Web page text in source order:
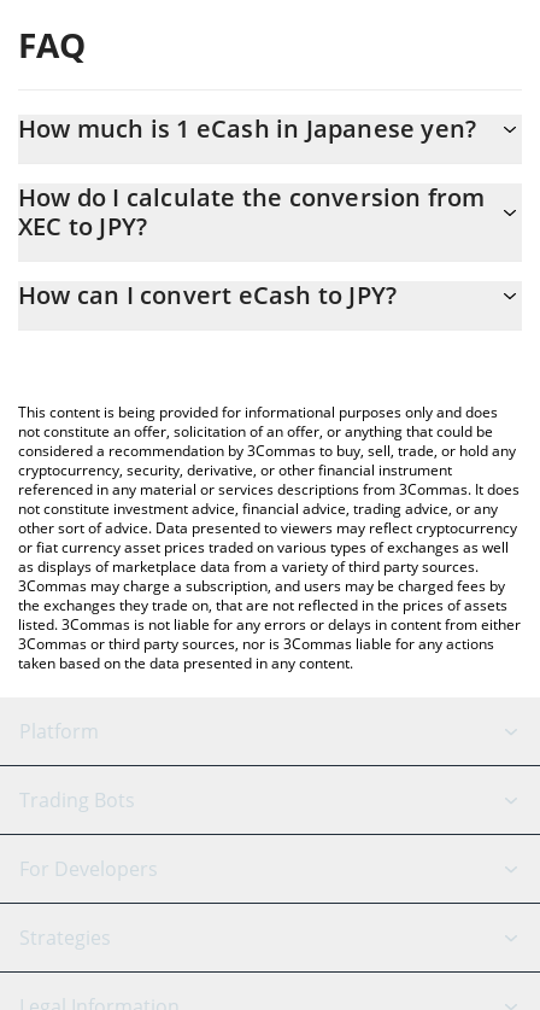
FAQ
How much is 1 eCash in Japanese yen?
At this moment, 1 eCash equals 0.00100867 JPY
How do I calculate the conversion from
XEC to JPY?
the conversion price of XEC to JPY by simply entering the
You can also use our eCash price table above to check the
latest eCash price in major fiat and crypto currencies.
How can I convert eCash to JPY?
This content is being provided for informational purposes only and does
not constitute an offer, solicitation of an offer, or anything that could be
considered a recommendation by 3Commas to buy, sell, trade, or hold any
cryptocurrency, security, derivative, or other financial instrument
referenced in any material or services descriptions from 3Commas. It does
not constitute investment advice, financial advice, trading advice, or any
other sort of advice. Data presented to viewers may reflect cryptocurrency
or fiat currency asset prices traded on various types of exchanges as well
as displays of marketplace data from a variety of third party sources.
3Commas may charge a subscription, and users may be charged fees by
the exchanges they trade on, that are not reflected in the prices of assets
listed. 3Commas is not liable for any errors or delays in content from either
3Commas or third party sources, nor is 3Commas liable for any actions
taken based on the data presented in any content.
Platform
GRID Bot
Signal Bot
SmartTrade
AI Assistant
Trading Bots
Binance
Bitfinex
Tether
For Developers
API Reference
Strategies